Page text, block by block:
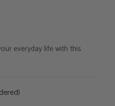
everyday life with this